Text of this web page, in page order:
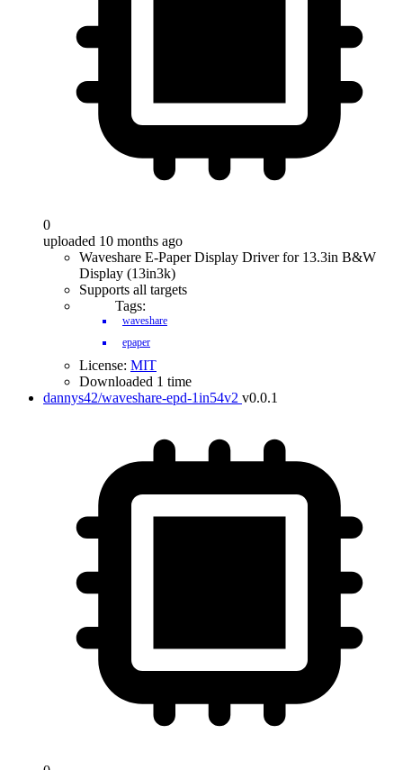
0
uploaded 10 months ago
Waveshare E-Paper Display Driver for 13.3in B&W
Display (13in3k)
Supports all targets
Tags:
waveshare
epaper
License: MIT
Downloaded 1 time
dannys42/waveshare-epd-1in54v2 v0.0.1